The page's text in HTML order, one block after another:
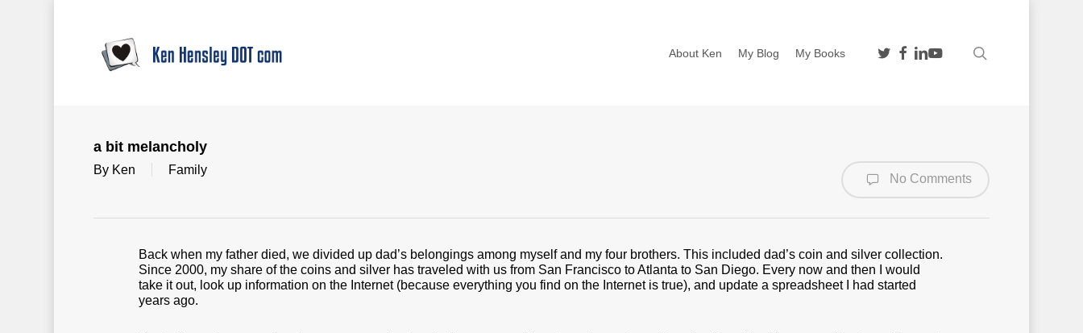
About Ken My Blog My Books twitterfacebook
linkedin
youtube
a bit melancholy
By Ken Family
No Comments
Back when my father died, we divided up dad’s belongings among myself and my four brothers. This included dad’s coin and silver collection.
Since 2000, my share of the coins and silver has traveled with us from San Francisco to Atlanta to San Diego. Every now and then I would
take it out, look up information on the Internet (because everything you find on the Internet is true), and update a spreadsheet I had started
years ago.